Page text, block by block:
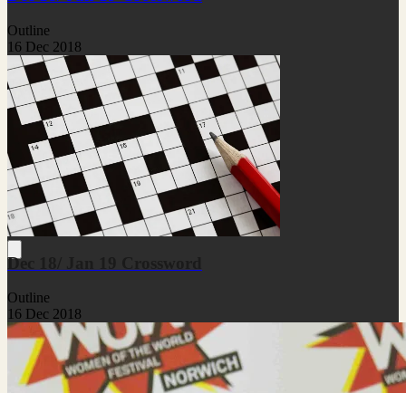
Outline
16 Dec 2018
Dec 18/ Jan 19 Crossword
Outline
16 Dec 2018